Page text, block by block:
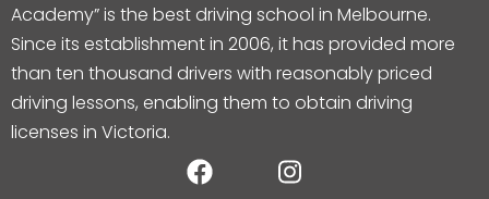
Academy” is the best driving school in Melbourne.
Since its establishment in 2006, it has provided more
than ten thousand drivers with reasonably priced
driving lessons, enabling them to obtain driving
licenses in Victoria.